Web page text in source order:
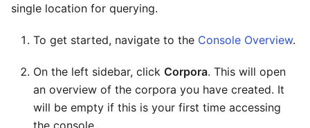
single location for querying.
To get started, navigate to the Console Overview.
On the left sidebar, click Corpora. This will open
an overview of the corpora you have created. It
will be empty if this is your first time accessing
the console.